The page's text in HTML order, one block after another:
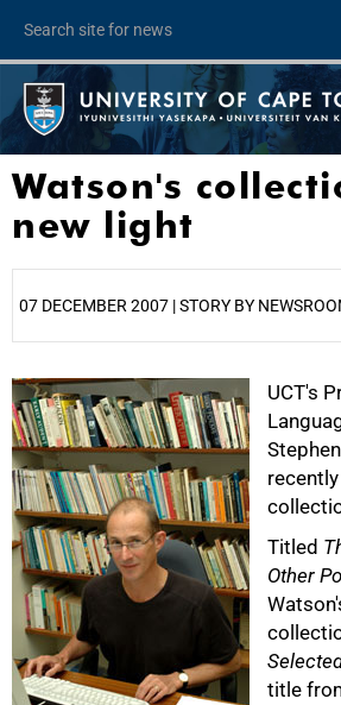
Watson's
new light
07 DECEMBER 2007 | STORY BY
UCT's
Titled
Other
title
25%